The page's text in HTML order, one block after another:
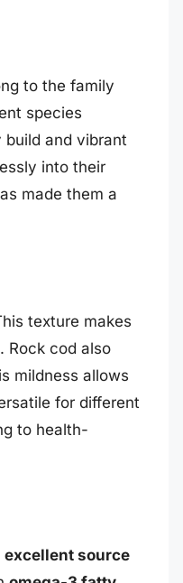
to the family
species
and vibrant
into their
made them a
texture makes
Rock cod also
mildness allows
for different
to health-
excellent source